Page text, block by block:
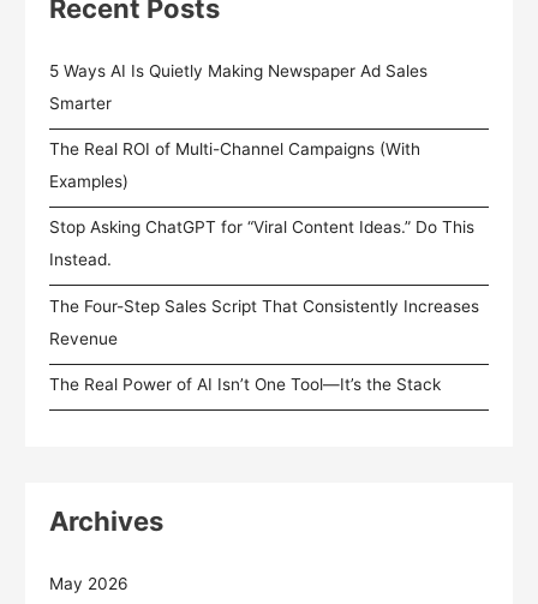
Recent Posts
5 Ways AI Is Quietly Making Newspaper Ad Sales
Smarter
The Real ROI of Multi-Channel Campaigns (With
Examples)
Stop Asking ChatGPT for “Viral Content Ideas.” Do This
Instead.
The Four-Step Sales Script That Consistently Increases
Revenue
The Real Power of AI Isn’t One Tool—It’s the Stack
Archives
May 2026